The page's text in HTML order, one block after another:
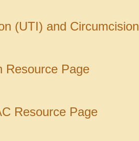
(UTI) and Circumcision
Resource Page
Resource Page